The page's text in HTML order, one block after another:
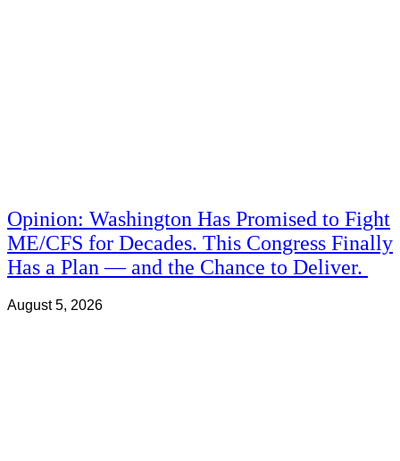
Opinion: Washington Has Promised to Fight
ME/CFS for Decades. This Congress Finally
Has a Plan — and the Chance to Deliver.
August 5, 2026